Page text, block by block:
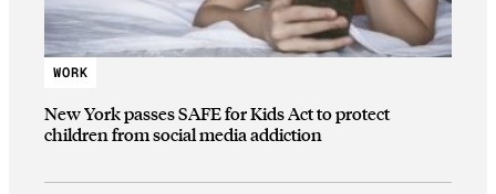
WORK
New York passes SAFE for Kids Act to protect
children from social media addiction